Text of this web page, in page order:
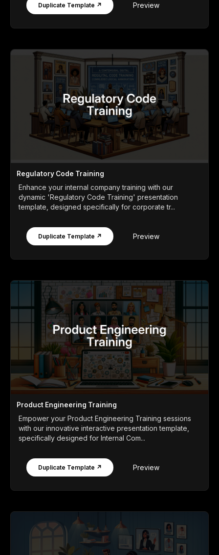
Duplicate Template ↗ Preview
Regulatory Code Training
Enhance your internal company training with our
dynamic 'Regulatory Code Training' presentation
template, designed specifically for corporate tr...
Duplicate Template ↗ Preview
Product Engineering Training
Empower your Product Engineering Training sessions
with our innovative interactive presentation template,
specifically designed for Internal Com...
Duplicate Template ↗ Preview